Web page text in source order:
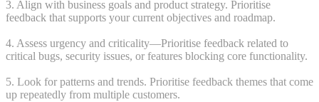
3. Align with business goals and product strategy. Prioritise
feedback that supports your current objectives and roadmap.
4. Assess urgency and criticality—Prioritise feedback related to
critical bugs, security issues, or features blocking core functionality.
5. Look for patterns and trends. Prioritise feedback themes that come
up repeatedly from multiple customers.